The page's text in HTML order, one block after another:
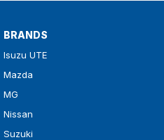
BRANDS
Isuzu UTE
Mazda
MG
Nissan
Suzuki